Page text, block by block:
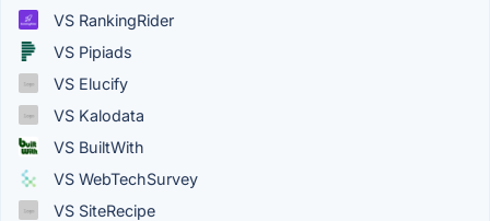
VS RankingRider
VS Pipiads
VS Elucify
VS Kalodata
VS BuiltWith
VS WebTechSurvey
VS SiteRecipe